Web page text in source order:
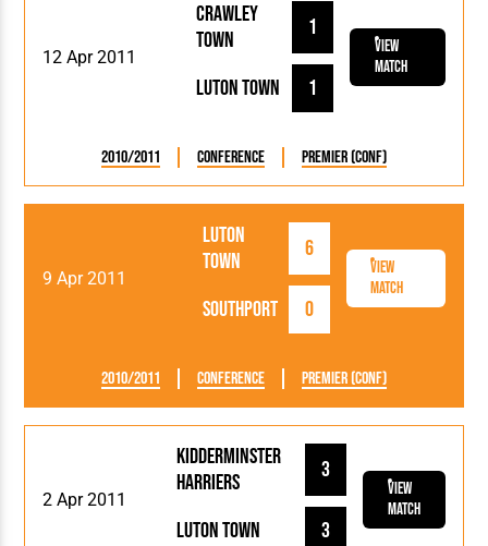
12 Apr 2011
Luton Town 1
Crawley
Town
1
View
Match
2010/2011 Conference Premier (Conf)
9 Apr 2011
Luton
Town
6
Southport 0
View
Match
2010/2011 Conference Premier (Conf)
2 Apr 2011
Luton Town 3
Kidderminster
Harriers
3
View
Match